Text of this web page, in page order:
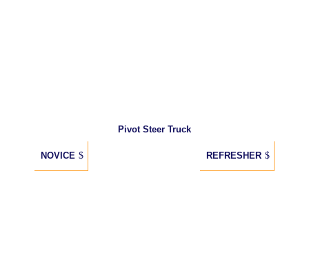
Pivot Steer Truck
NOVICE REFRESHER